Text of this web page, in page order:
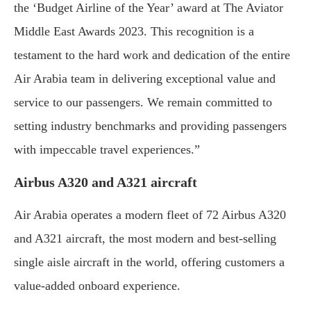
the ‘Budget Airline of the Year’ award at The Aviator
Middle East Awards 2023. This recognition is a
testament to the hard work and dedication of the entire
Air Arabia team in delivering exceptional value and
service to our passengers. We remain committed to
setting industry benchmarks and providing passengers
with impeccable travel experiences.”
Airbus A320 and A321 aircraft
Air Arabia operates a modern fleet of 72 Airbus A320
and A321 aircraft, the most modern and best-selling
single aisle aircraft in the world, offering customers a
value-added onboard experience.